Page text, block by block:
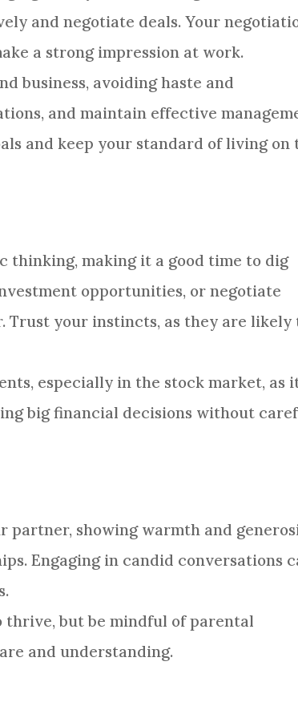
and negotiate deals. Your
a strong impression at work.
business, avoiding haste and
and maintain effective
and keep your standard of living on
thinking, making it a good time to dig
opportunities, or negotiate
Trust your instincts, as they are likely
especially in the stock market, as
big financial decisions without
partner, showing warmth and
Engaging in candid conversations
but be mindful of parental
and understanding.